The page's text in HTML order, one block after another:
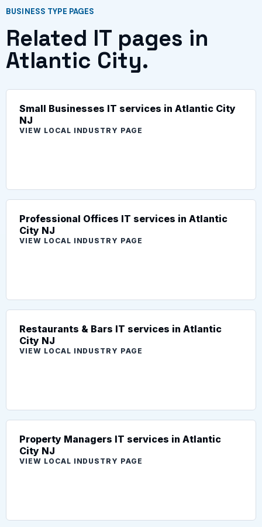
BUSINESS TYPE PAGES
Related IT pages in
Atlantic City.
Small Businesses IT services in Atlantic City
NJ
VIEW LOCAL INDUSTRY PAGE
Professional Offices IT services in Atlantic
City NJ
VIEW LOCAL INDUSTRY PAGE
Restaurants & Bars IT services in Atlantic
City NJ
VIEW LOCAL INDUSTRY PAGE
Property Managers IT services in Atlantic
City NJ
VIEW LOCAL INDUSTRY PAGE